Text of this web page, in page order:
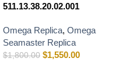
511.13.38.20.02.001
Omega Replica, Omega
Seamaster Replica
$1,800.00 $1,550.00